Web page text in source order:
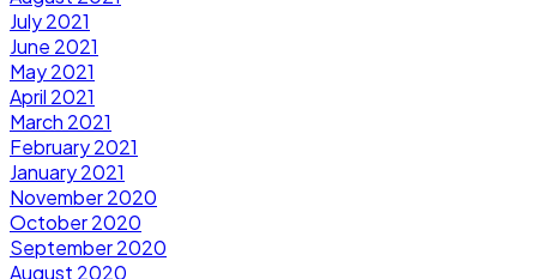
July 2021
June 2021
May 2021
April 2021
March 2021
February 2021
January 2021
November 2020
October 2020
September 2020
August 2020